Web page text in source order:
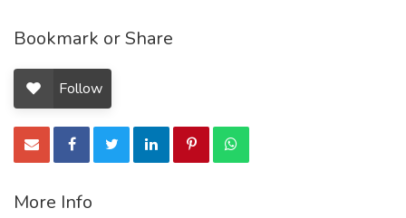
Bookmark or Share
Follow
More Info